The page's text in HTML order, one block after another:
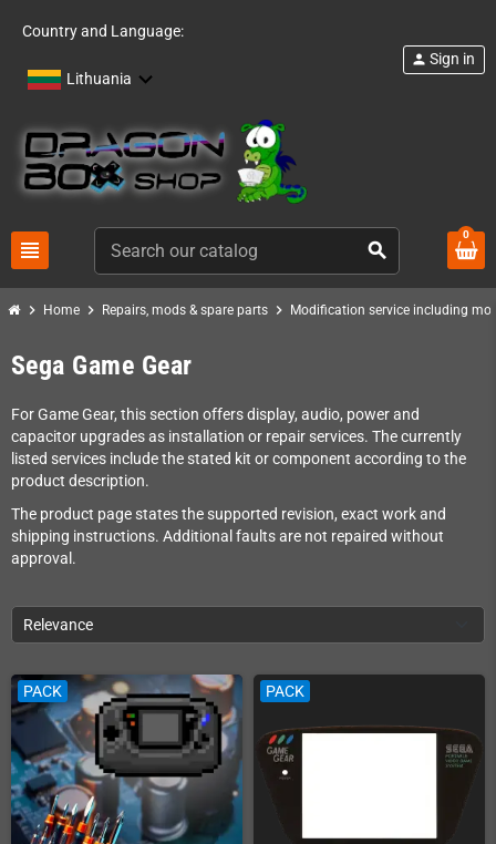
Country and Language:
Lithuania
view_headline search
person Sign in
0
chevron_right Home chevron_right Repairs, mods & spare parts chevron_right Modification service including
Sega Game Gear
For Game Gear, this section offers display, audio, power and
capacitor upgrades as installation or repair services. The currently
listed services include the stated kit or component according to the
product description.
The product page states the supported revision, exact work and
shipping instructions. Additional faults are not repaired without
approval.
Relevance
PACK PACK